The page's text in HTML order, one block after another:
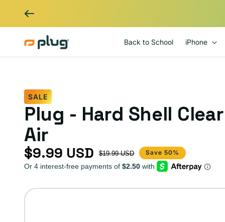
Back to School iPhone
SALE
Plug - Hard Shell
Air
Sale price
$9.99 USD
Regular price $19.99 USD Save 50%